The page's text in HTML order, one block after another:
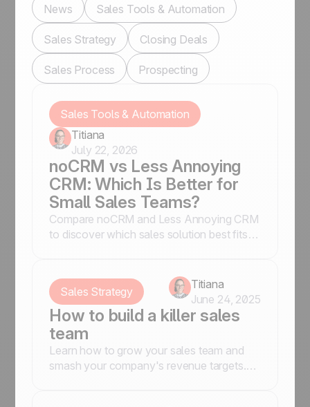
News Sales Tools & Automation
Sales Strategy Closing Deals
Sales Process Prospecting
Sales Tools & Automation
Titiana
July 22, 2026
noCRM vs Less Annoying
CRM: Which Is Better for
Small Sales Teams?
Compare noCRM and Less Annoying CRM
to discover which sales solution best fits
Sales Strategy
Titiana
June 24, 2025
How to build a killer sales
team
Learn how to grow your sales team and
smash your company's revenue targets.